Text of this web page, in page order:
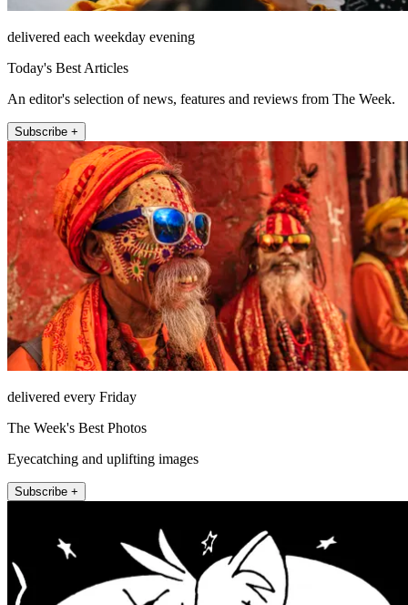
delivered each weekday evening
Today's Best Articles
An editor's selection of news, features and reviews from The Week.
Subscribe +
delivered every Friday
The Week's Best Photos
Eyecatching and uplifting images
Subscribe +